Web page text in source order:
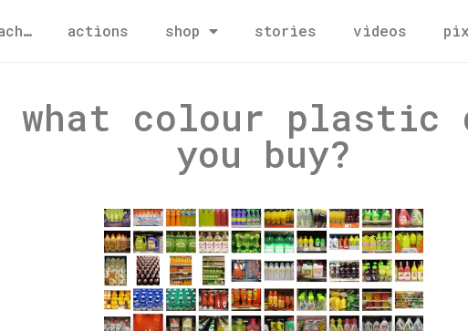
actions shop stories videos
what colour plastic
you buy?